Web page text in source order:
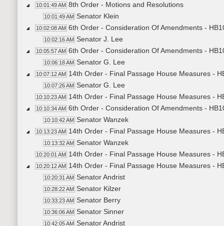
10:01:49 AM 8th Order - Motions and Resolutions
10:01:49 AM Senator Klein
10:02:08 AM 6th Order - Consideration Of Amendments -
10:02:16 AM Senator J. Lee
10:05:57 AM 6th Order - Consideration Of Amendments -
10:06:18 AM Senator G. Lee
10:07:12 AM 14th Order - Final Passage House Measures -
10:07:26 AM Senator G. Lee
10:10:23 AM 14th Order - Final Passage House Measures -
10:10:34 AM 6th Order - Consideration Of Amendments -
10:10:42 AM Senator Wanzek
10:13:23 AM 14th Order - Final Passage House Measures -
10:13:32 AM Senator Wanzek
10:20:01 AM 14th Order - Final Passage House Measures -
10:20:12 AM 14th Order - Final Passage House Measures -
10:20:31 AM Senator Andrist
10:28:22 AM Senator Kilzer
10:33:23 AM Senator Berry
10:36:06 AM Senator Sinner
10:42:05 AM Senator Andrist